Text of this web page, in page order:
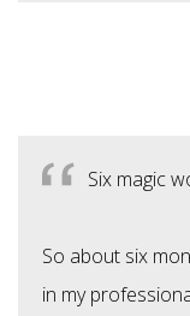
Six magic
So about six
in my